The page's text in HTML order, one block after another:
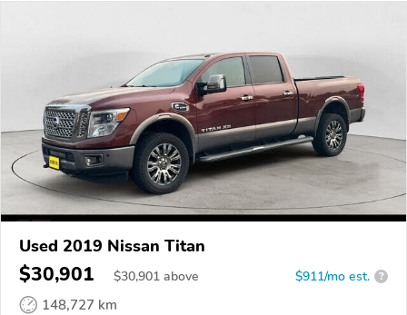
Used 2019 Nissan Titan
$30,901 $30,901 above $911/mo est. ?
148,727 km